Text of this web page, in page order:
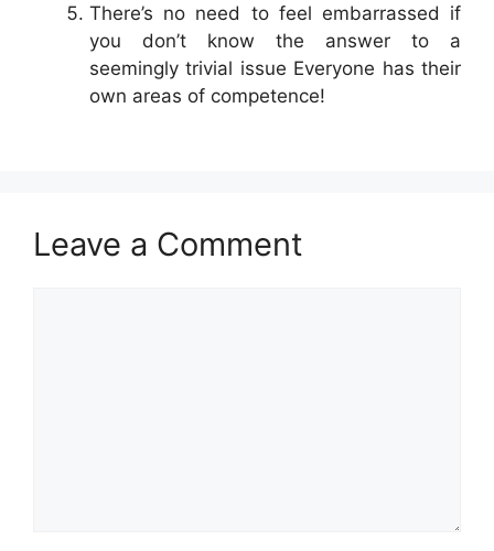
There’s no need to feel embarrassed if
you don’t know the answer to a
seemingly trivial issue Everyone has their
own areas of competence!
Leave a Comment